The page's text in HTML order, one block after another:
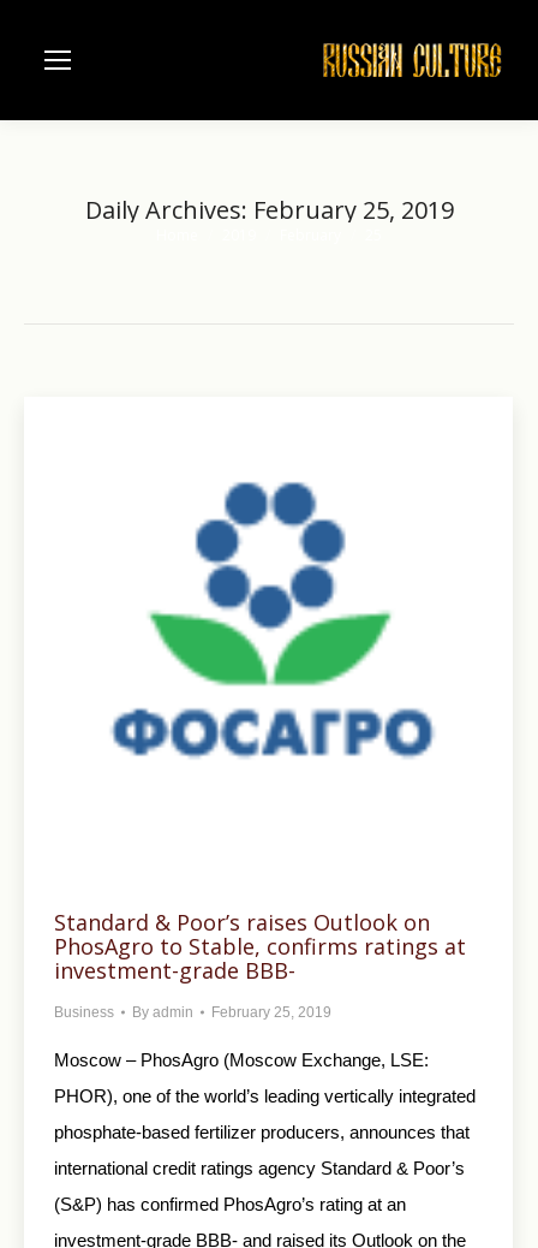
Daily Archives: February 25, 2019
Standard & Poor’s raises Outlook on
PhosAgro to Stable, confirms ratings at
investment-grade BBB-
Business By admin February 25, 2019
Moscow – PhosAgro (Moscow Exchange, LSE:
PHOR), one of the world’s leading vertically integrated
phosphate-based fertilizer producers, announces that
international credit ratings agency Standard & Poor’s
(S&P) has confirmed PhosAgro’s rating at an
investment-grade BBB- and raised its Outlook on the